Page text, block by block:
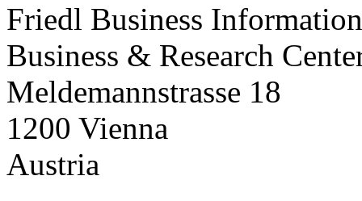
Friedl Business
Business & Research
Meldemannstrasse 18
1200 Vienna
Austria